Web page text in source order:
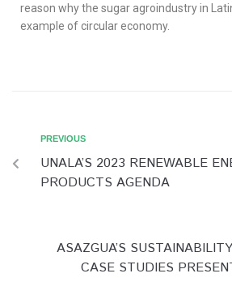
reason why the sugar agroindustry in
example of circular economy.
PREVIOUS
UNALA’S 2023 RENEWABLE
PRODUCTS AGENDA
ASAZGUA’S
CASE STUDIES